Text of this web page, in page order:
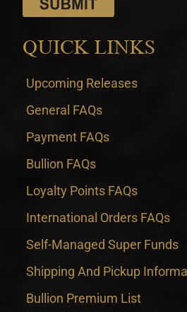
QUICK LINKS
Upcoming Releases
General FAQs
Payment FAQs
Bullion FAQs
Loyalty Points FAQs
International Orders FAQs
Self-Managed Super Funds
Shipping And Pickup
Bullion Premium List